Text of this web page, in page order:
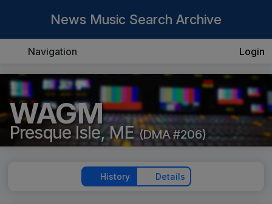
News Music Search Archive
Navigation Login
WAGM
Presque Isle, ME (DMA #206)
History Details